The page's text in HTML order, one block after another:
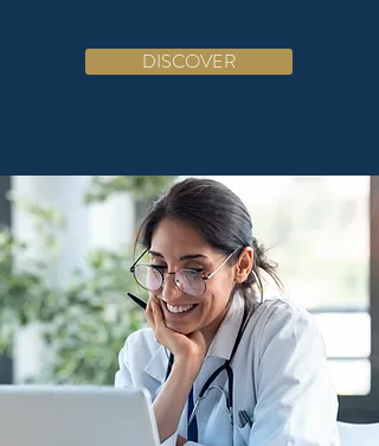
DISCOVER